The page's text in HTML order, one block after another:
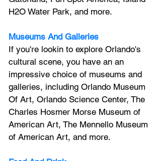
H2O Water Park, and more.
Museums And Galleries
If you're lookin to explore Orlando's
cultural scene, you have an an
impressive choice of museums and
galleries, including Orlando Museum
Of Art, Orlando Science Center, The
Charles Hosmer Morse Museum of
American Art, The Mennello Museum
of American Art, and more.